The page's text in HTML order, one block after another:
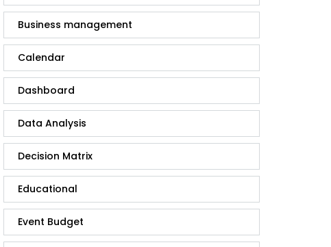
Business management
Calendar
Dashboard
Data Analysis
Decision Matrix
Educational
Event Budget